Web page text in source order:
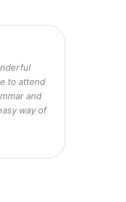
to attend
and
way of